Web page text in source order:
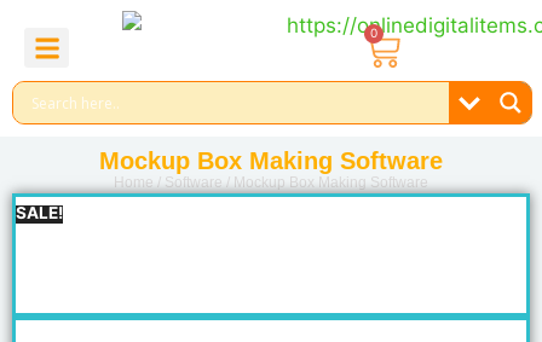
0
Mockup Box Making Software
Home / Software / Mockup Box Making Software
SALE!